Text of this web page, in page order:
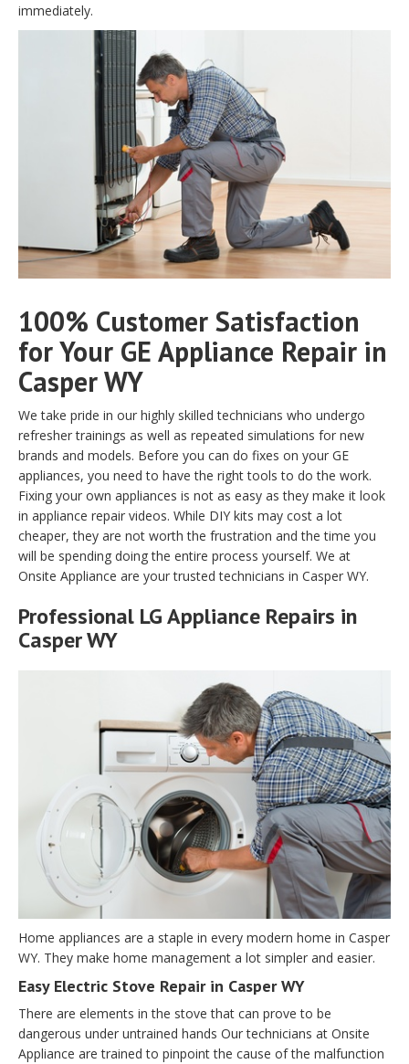
immediately.
100% Customer Satisfaction
for Your GE Appliance Repair in
Casper WY
We take pride in our highly skilled technicians who undergo
refresher trainings as well as repeated simulations for new
brands and models. Before you can do fixes on your GE
appliances, you need to have the right tools to do the work.
Fixing your own appliances is not as easy as they make it look
in appliance repair videos. While DIY kits may cost a lot
cheaper, they are not worth the frustration and the time you
will be spending doing the entire process yourself. We at
Onsite Appliance are your trusted technicians in Casper WY.
Professional LG Appliance Repairs in
Casper WY
Home appliances are a staple in every modern home in Casper
WY. They make home management a lot simpler and easier.
Easy Electric Stove Repair in Casper WY
There are elements in the stove that can prove to be
dangerous under untrained hands Our technicians at Onsite
Appliance are trained to pinpoint the cause of the malfunction